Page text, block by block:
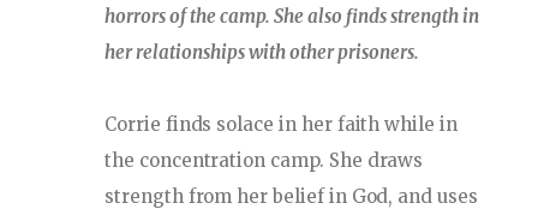
horrors of the camp. She also finds strength in
her relationships with other prisoners.
Corrie finds solace in her faith while in
the concentration camp. She draws
strength from her belief in God, and uses